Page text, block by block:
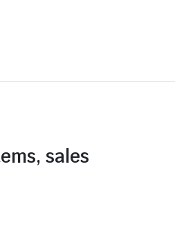
sales